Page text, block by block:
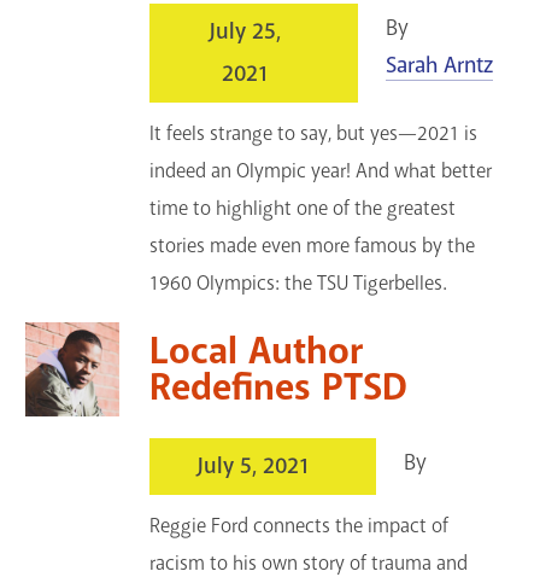
July 25,
2021
By
Sarah Arntz
It feels strange to say, but yes—2021 is
indeed an Olympic year! And what better
time to highlight one of the greatest
stories made even more famous by the
1960 Olympics: the TSU Tigerbelles.
Local Author
Redefines PTSD
July 5, 2021 By
Reggie Ford connects the impact of
racism to his own story of trauma and